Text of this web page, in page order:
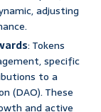
adjusting
: Tokens
specific
to a
(DAO). These
and active